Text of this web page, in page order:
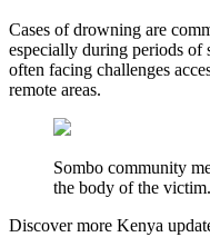
Cases of drowning are
especially during periods
often facing challenges
remote areas.
Sombo community
the body of the
Discover more Kenya